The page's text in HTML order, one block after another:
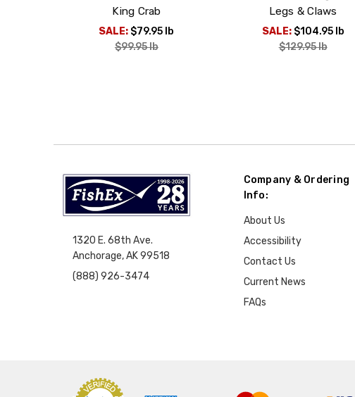
King Crab
SALE: $79.95 lb
$99.95lb
Legs & Claws
SALE: $104.95 lb
$129.95lb
1320 E. 68th Ave.
Anchorage, AK 99518
(888) 926-3474
Company & Ordering
Info:
About Us
Accessibility
Contact Us
Current News
FAQs